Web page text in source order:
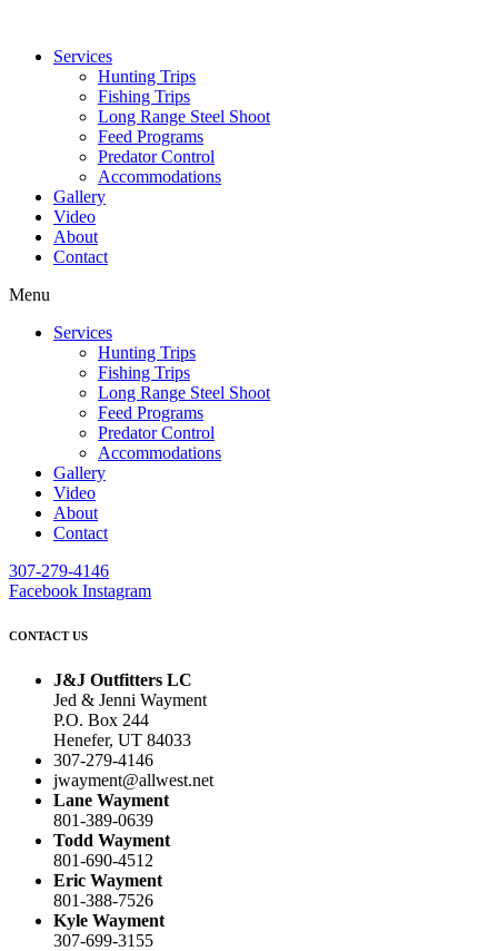
Services
Hunting Trips
Fishing Trips
Long Range Steel Shoot
Feed Programs
Predator Control
Accommodations
Gallery
Video
About
Contact
Menu
Services
Hunting Trips
Fishing Trips
Long Range Steel Shoot
Feed Programs
Predator Control
Accommodations
Gallery
Video
About
Contact
307-279-4146
Facebook Instagram
CONTACT US
J&J Outfitters LC
Jed & Jenni Wayment
P.O. Box 244
Henefer, UT 84033
307-279-4146
jwayment@allwest.net
Lane Wayment
801-389-0639
Todd Wayment
801-690-4512
Eric Wayment
801-388-7526
Kyle Wayment
307-699-3155